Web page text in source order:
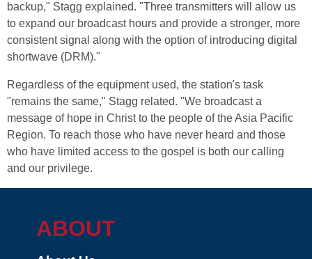
backup," Stagg explained. "Three transmitters will allow us
to expand our broadcast hours and provide a stronger, more
consistent signal along with the option of introducing digital
shortwave (DRM)."
Regardless of the equipment used, the station's task
"remains the same," Stagg related. "We broadcast a
message of hope in Christ to the people of the Asia Pacific
Region. To reach those who have never heard and those
who have limited access to the gospel is both our calling
and our privilege.
ABOUT